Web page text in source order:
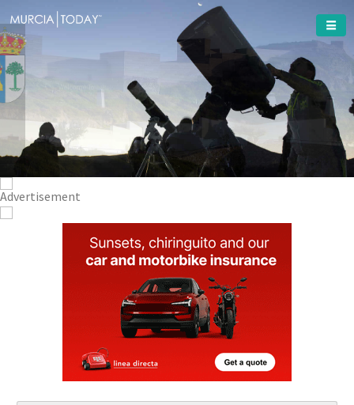
Puerto
Lumbreras